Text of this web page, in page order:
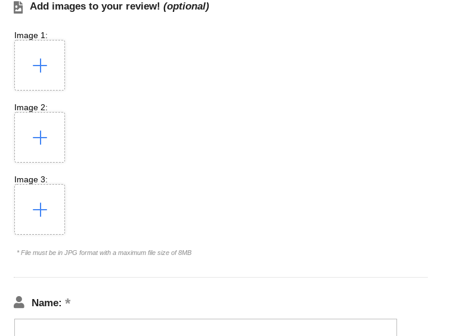
Add images to your review! (optional)
Image 1:
Image 2:
Image 3:
* File must be in JPG format with a maximum file size of 8MB
Name: